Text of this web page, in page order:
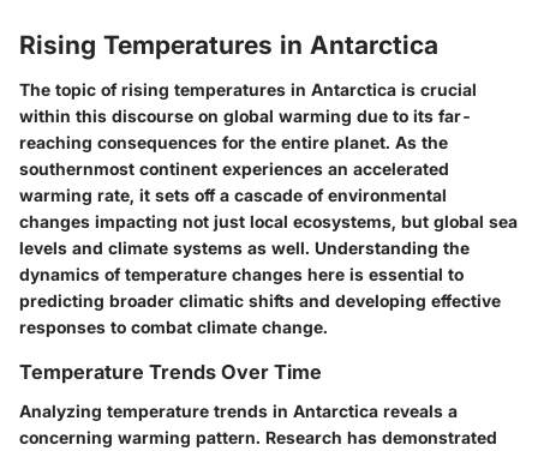
Rising Temperatures in Antarctica
The topic of rising temperatures in Antarctica is crucial
within this discourse on global warming due to its far-
reaching consequences for the entire planet. As the
southernmost continent experiences an accelerated
warming rate, it sets off a cascade of environmental
changes impacting not just local ecosystems, but global sea
levels and climate systems as well. Understanding the
dynamics of temperature changes here is essential to
predicting broader climatic shifts and developing effective
responses to combat climate change.
Temperature Trends Over Time
Analyzing temperature trends in Antarctica reveals a
concerning warming pattern. Research has demonstrated